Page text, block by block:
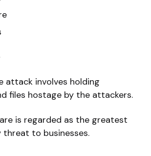
attack involves holding
files hostage by the attackers.
is regarded as the greatest
to businesses.